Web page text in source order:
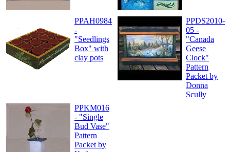
PPAH0984
-
"Seedlings
Box" with
clay pots
PPDS2010-
05 -
"Canada
Geese
Clock"
Pattern
Packet by
Donna
Scully
PPKM016
- "Single
Bud Vase"
Pattern
Packet by